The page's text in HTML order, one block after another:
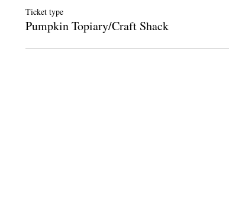
Ticket type
Pumpkin Topiary/Craft Shack